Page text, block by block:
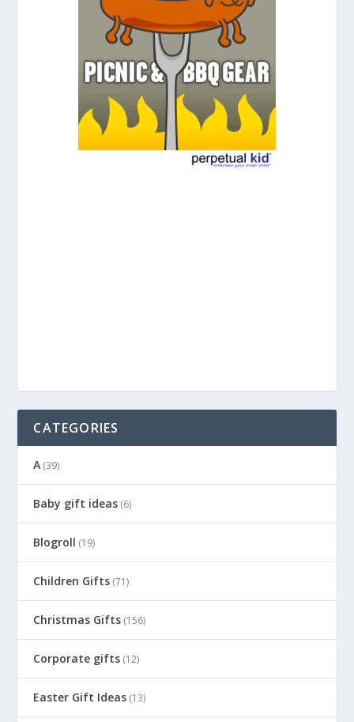
CATEGORIES
A (39)
Baby gift ideas (6)
Blogroll (19)
Children Gifts (71)
Christmas Gifts (156)
Corporate gifts (12)
Easter Gift Ideas (13)